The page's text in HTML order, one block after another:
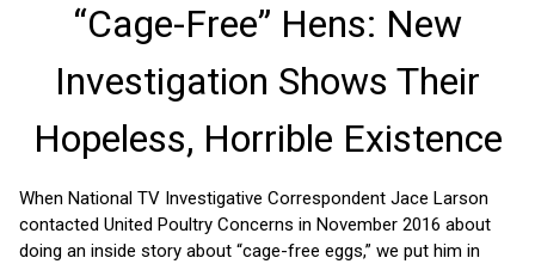
“Cage-Free” Hens: New
Investigation Shows Their
Hopeless, Horrible Existence
When National TV Investigative Correspondent Jace Larson
contacted United Poultry Concerns in November 2016 about
doing an inside story about “cage-free eggs,” we put him in